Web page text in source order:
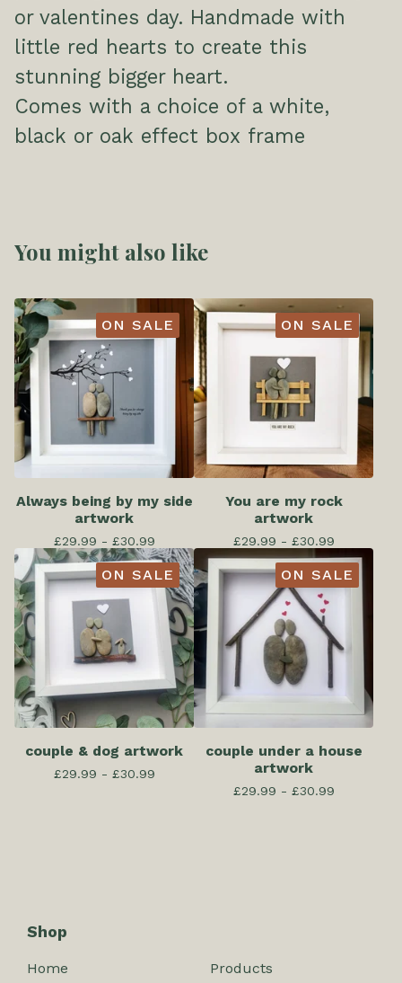
or valentines day. Handmade with
little red hearts to create this
stunning bigger heart.
Comes with a choice of a white,
black or oak effect box frame
You might also like
ON SALE
Always being by my side
artwork
£29.99 - £30.99
ON SALE
You are my rock
artwork
£29.99 - £30.99
ON SALE
couple & dog artwork
£29.99 - £30.99
ON SALE
couple under a house
artwork
£29.99 - £30.99
Shop
Home Products